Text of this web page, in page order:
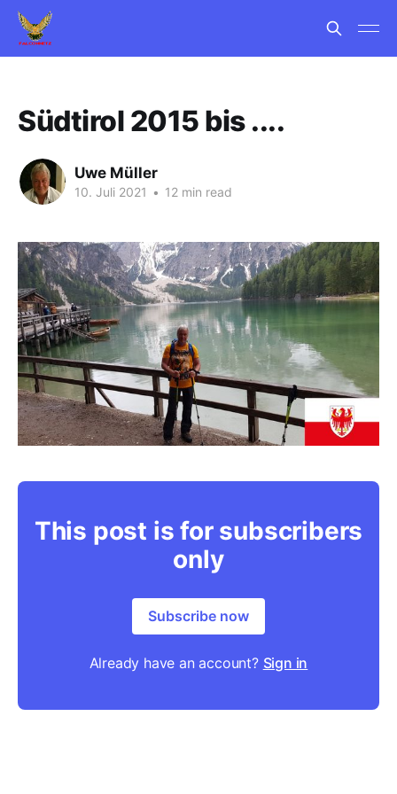
Südtirol 2015 bis ....
Uwe Müller
10. Juli 2021 • 12 min read
This post is for subscribers
only
Subscribe now
Already have an account? Sign in